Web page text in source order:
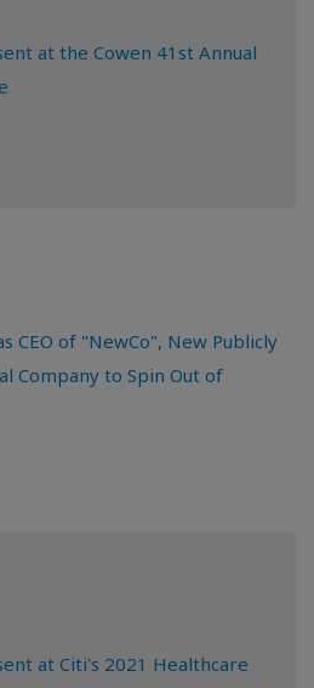
at the Cowen 41st Annual
CEO of "NewCo", New Publicly
Company to Spin Out of
at Citi's 2021 Healthcare